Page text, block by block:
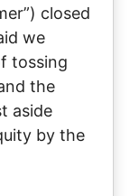
closed
we
tossing
the
aside
by the